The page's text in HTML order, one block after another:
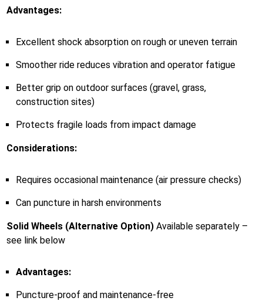
Advantages:
Excellent shock absorption on rough or uneven terrain
Smoother ride reduces vibration and operator fatigue
Better grip on outdoor surfaces (gravel, grass,
construction sites)
Protects fragile loads from impact damage
Considerations:
Requires occasional maintenance (air pressure checks)
Can puncture in harsh environments
Solid Wheels (Alternative Option)Available separately –
see link below
Advantages:
Puncture-proof and maintenance-free